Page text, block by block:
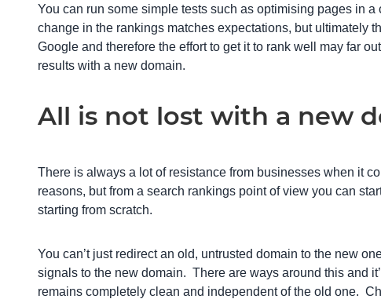
You can run some simple tests such as optimising pages in
change in the rankings matches expectations, but ultimately
Google and therefore the effort to get it to rank well may far
results with a new domain.
All is not lost with a new
There is always a lot of resistance from businesses when it
reasons, but from a search rankings point of view you can
starting from scratch.
You can’t just redirect an old, untrusted domain to the new
signals to the new domain. There are ways around this and
remains completely clean and independent of the old one.